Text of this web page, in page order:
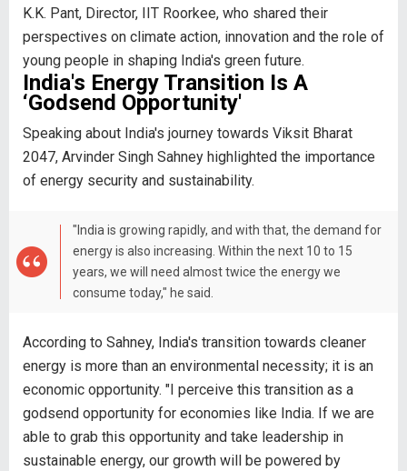
K.K. Pant, Director, IIT Roorkee, who shared their
perspectives on climate action, innovation and the role of
young people in shaping India's green future.
India's Energy Transition Is A
‘Godsend Opportunity'
Speaking about India's journey towards Viksit Bharat
2047, Arvinder Singh Sahney highlighted the importance
of energy security and sustainability.
"India is growing rapidly, and with that, the demand for
energy is also increasing. Within the next 10 to 15
years, we will need almost twice the energy we
consume today," he said.
According to Sahney, India's transition towards cleaner
energy is more than an environmental necessity; it is an
economic opportunity. "I perceive this transition as a
godsend opportunity for economies like India. If we are
able to grab this opportunity and take leadership in
sustainable energy, our growth will be powered by